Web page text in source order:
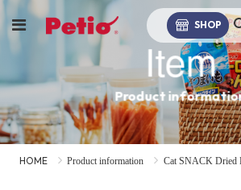
SHOP
Item
Product
HOME Product information Cat SNACK Dried